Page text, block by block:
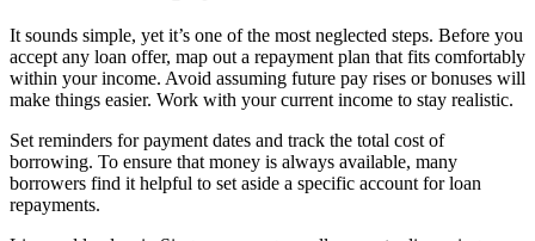
It sounds simple, yet it’s one of the most neglected steps. Before you
accept any loan offer, map out a repayment plan that fits comfortably
within your income. Avoid assuming future pay rises or bonuses will
make things easier. Work with your current income to stay realistic.
Set reminders for payment dates and track the total cost of
borrowing. To ensure that money is always available, many
borrowers find it helpful to set aside a specific account for loan
repayments.